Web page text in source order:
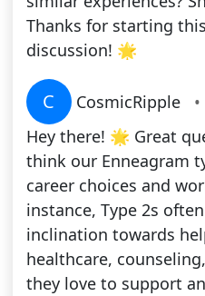
Thanks for starting
discussion! 🌟
C CosmicRipple •
Hey there! 🌟 Great
think our Enneagram
career choices and
instance, Type 2s
inclination towards
healthcare,
they love to support